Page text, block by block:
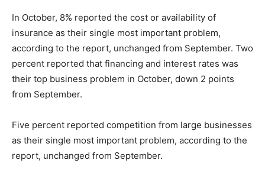
In October, 8% reported the cost or availability of
insurance as their single most important problem,
according to the report, unchanged from September. Two
percent reported that financing and interest rates was
their top business problem in October, down 2 points
from September.
Five percent reported competition from large businesses
as their single most important problem, according to the
report, unchanged from September.